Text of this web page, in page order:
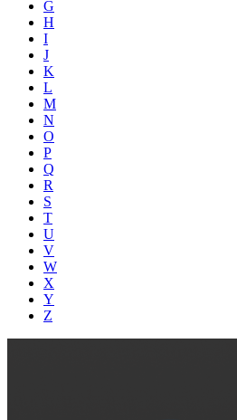
G
H
I
J
K
L
M
N
O
P
Q
R
S
T
U
V
W
X
Y
Z